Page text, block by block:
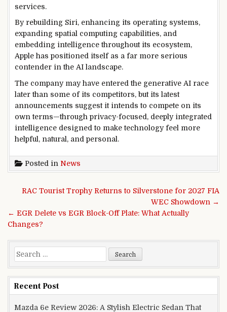
services.
By rebuilding Siri, enhancing its operating systems,
expanding spatial computing capabilities, and
embedding intelligence throughout its ecosystem,
Apple has positioned itself as a far more serious
contender in the AI landscape.
The company may have entered the generative AI race
later than some of its competitors, but its latest
announcements suggest it intends to compete on its
own terms—through privacy-focused, deeply integrated
intelligence designed to make technology feel more
helpful, natural, and personal.
Posted in News
Post navigation
RAC Tourist Trophy Returns to Silverstone for 2027 FIA
WEC Showdown →
← EGR Delete vs EGR Block-Off Plate: What Actually
Changes?
Search for:
Recent Post
Mazda 6e Review 2026: A Stylish Electric Sedan That